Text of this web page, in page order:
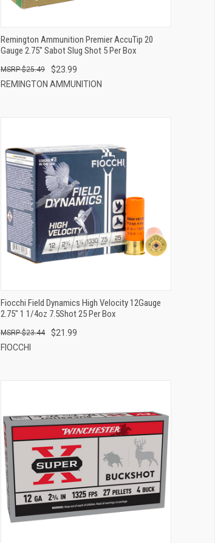
Remington Ammunition Premier AccuTip 20
Gauge 2.75" Sabot Slug Shot 5 Per Box
$23.99
$25.49
REMINGTON AMMUNITION
QUICK VIEW
ADD TO CART
Fiocchi Field Dynamics High Velocity 12Gauge
2.75" 1 1/4oz 7.5Shot 25 Per Box
$21.99
$23.44
FIOCCHI
QUICK VIEW
ADD TO CART